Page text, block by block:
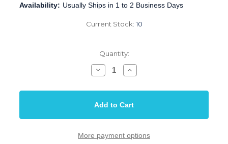
Availability: Usually Ships in 1 to 2 Business Days
Current Stock: 10
Quantity:
Decrease
Quantity
Bridge
Modern
thru
Gold
Stainless
Increase
Quantity
Bridge
Modern
thru
Gold
Stainless
More payment options